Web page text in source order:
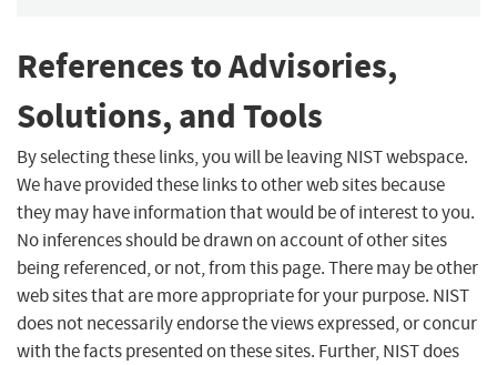
References to Advisories,
Solutions, and Tools
By selecting these links, you will be leaving NIST webspace.
We have provided these links to other web sites because
they may have information that would be of interest to you.
No inferences should be drawn on account of other sites
being referenced, or not, from this page. There may be other
web sites that are more appropriate for your purpose. NIST
does not necessarily endorse the views expressed, or concur
with the facts presented on these sites. Further, NIST does